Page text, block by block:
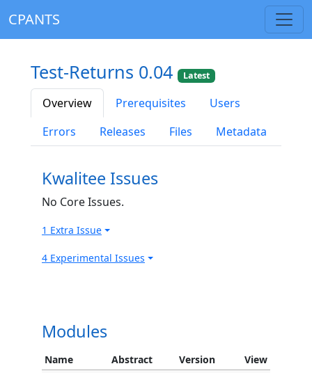
CPANTS
Test-Returns 0.04 Latest
Overview Prerequisites
Users
Errors
Releases Files Metadata
Kwalitee Issues
No Core Issues.
1 Extra Issue
4 Experimental Issues
Modules
Name Abstract Version View